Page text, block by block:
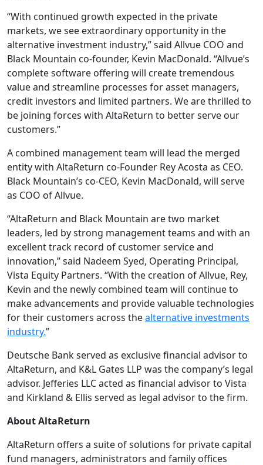
“With continued growth expected in the private
markets, we see extraordinary opportunity in the
alternative investment industry,” said Allvue COO and
Black Mountain co-founder, Kevin MacDonald. “Allvue’s
complete software offering will create tremendous
value and streamline processes for asset managers,
credit investors and limited partners. We are thrilled to
be joining forces with AltaReturn to better serve our
customers.”
A combined management team will lead the merged
entity with AltaReturn co-Founder Rey Acosta as CEO.
Black Mountain’s co-CEO, Kevin MacDonald, will serve
as COO of Allvue.
“AltaReturn and Black Mountain are two market
leaders, led by strong management teams and with an
excellent track record of customer service and
innovation,” said Nadeem Syed, Operating Principal,
Vista Equity Partners. “With the creation of Allvue, Rey,
Kevin and the newly combined team will continue to
make advancements and provide valuable technologies
for their customers across thealternative investments
industry.”
Deutsche Bank served as exclusive financial advisor to
AltaReturn, and K&L Gates LLP was the company’s legal
advisor. Jefferies LLC acted as financial advisor to Vista
and Kirkland & Ellis served as legal advisor to the firm.
About AltaReturn
AltaReturn offers a suite of solutions for private capital
fund managers, administrators and family offices